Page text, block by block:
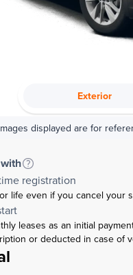
Exterior
displayed are for
registration
life even if you cancel your
leases as an initial
or deducted in case of